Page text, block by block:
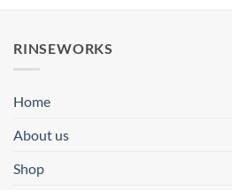
RINSEWORKS
Home
About us
Shop